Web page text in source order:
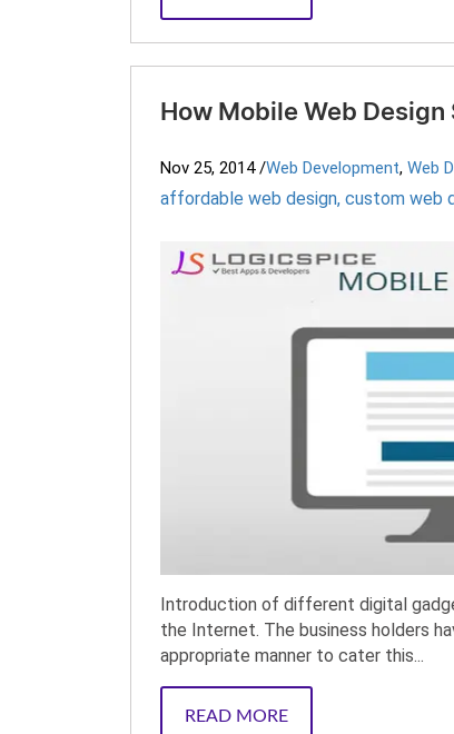
How Mobile Web
Nov 25, 2014 /Web Development, Web
affordable web design, custom web
Introduction of different digital
the Internet. The business holders
appropriate manner to cater this...
READ MORE